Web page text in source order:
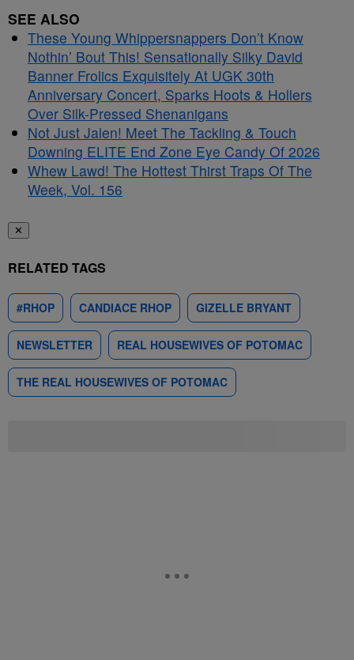
SEE ALSO
These Young Whippersnappers Don’t Know
Nothin’ Bout This! Sensationally Silky David
Banner Frolics Exquisitely At UGK 30th
Anniversary Concert, Sparks Hoots & Hollers
Over Silk-Pressed Shenanigans
Not Just Jalen! Meet The Tackling & Touch
Downing ELITE End Zone Eye Candy Of 2026
Whew Lawd! The Hottest Thirst Traps Of The
Week, Vol. 156
✕
RELATED TAGS
#RHOP CANDIACE RHOP GIZELLE BRYANT
NEWSLETTER REAL HOUSEWIVES OF POTOMAC
THE REAL HOUSEWIVES OF POTOMAC